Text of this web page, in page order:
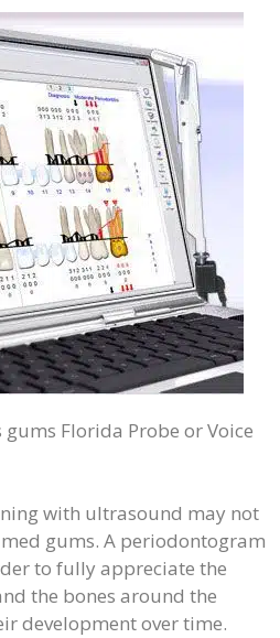
Florida Probe or Voice
with ultrasound may not
gums. A periodontogram
to fully appreciate the
the bones around the
development over time.